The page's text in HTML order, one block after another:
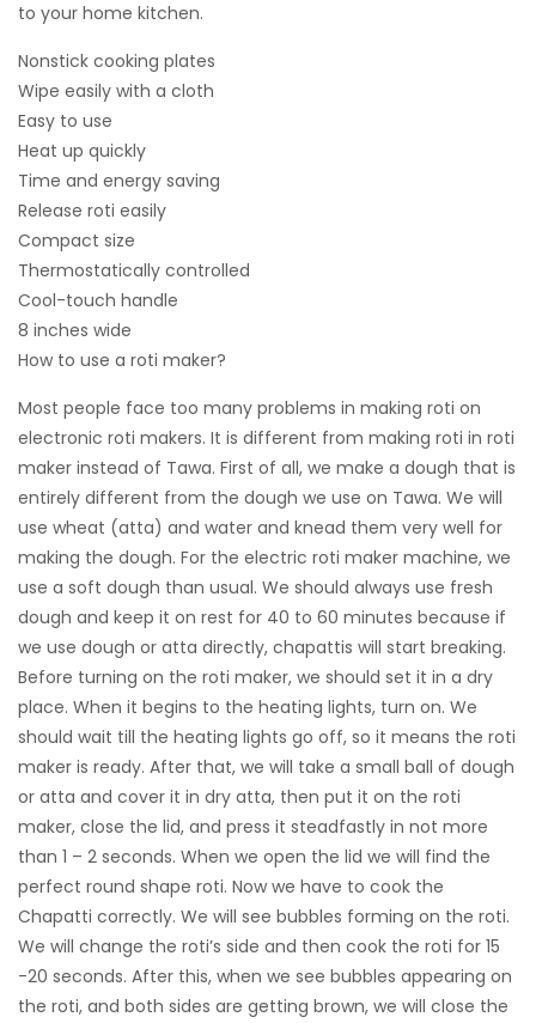
to your home kitchen.
Nonstick cooking plates
Wipe easily with a cloth
Easy to use
Heat up quickly
Time and energy saving
Release roti easily
Compact size
Thermostatically controlled
Cool-touch handle
8 inches wide
How to use a roti maker?
Most people face too many problems in making roti on
electronic roti makers. It is different from making roti in roti
maker instead of Tawa. First of all, we make a dough that is
entirely different from the dough we use on Tawa. We will
use wheat (atta) and water and knead them very well for
making the dough. For the electric roti maker machine, we
use a soft dough than usual. We should always use fresh
dough and keep it on rest for 40 to 60 minutes because if
we use dough or atta directly, chapattis will start breaking.
Before turning on the roti maker, we should set it in a dry
place. When it begins to the heating lights, turn on. We
should wait till the heating lights go off, so it means the roti
maker is ready. After that, we will take a small ball of dough
or atta and cover it in dry atta, then put it on the roti
maker, close the lid, and press it steadfastly in not more
than 1 – 2 seconds. When we open the lid we will find the
perfect round shape roti. Now we have to cook the
Chapatti correctly. We will see bubbles forming on the roti.
We will change the roti’s side and then cook the roti for 15
-20 seconds. After this, when we see bubbles appearing on
the roti, and both sides are getting brown, we will close the